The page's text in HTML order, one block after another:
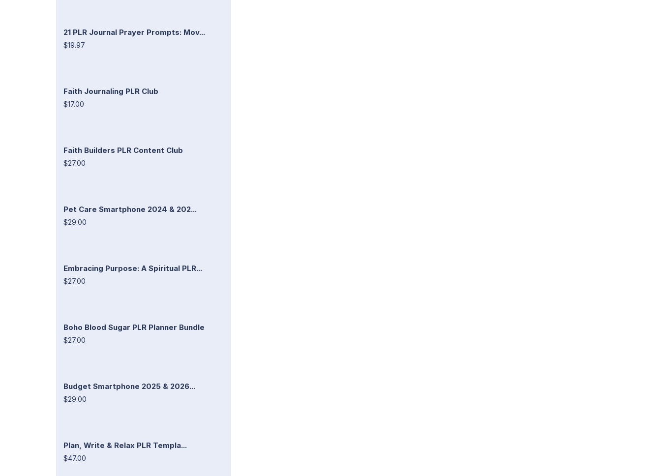
21 PLR Journal Prayer Prompts: Mov...
$19.97
Faith Journaling PLR Club
$17.00
Faith Builders PLR Content Club
$27.00
Pet Care Smartphone 2024 & 202...
$29.00
Embracing Purpose: A Spiritual PLR...
$27.00
Boho Blood Sugar PLR Planner Bundle
$27.00
Budget Smartphone 2025 & 2026...
$29.00
Plan, Write & Relax PLR Templa...
$47.00